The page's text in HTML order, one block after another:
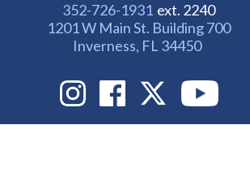
352-726-1931 ext. 2240
1201 W Main St. Building 700
Inverness, FL 34450